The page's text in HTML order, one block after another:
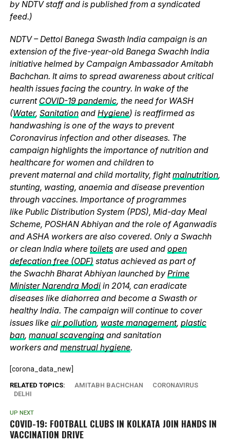
by NDTV staff and is published from a syndicated
feed.)
NDTV – Dettol Banega Swasth India campaign is an
extension of the five-year-old Banega Swachh India
initiative helmed by Campaign Ambassador Amitabh
Bachchan. It aims to spread awareness about critical
health issues facing the country. In wake of the
current COVID-19 pandemic, the need for WASH
(Water, Sanitationand Hygiene) is reaffirmed as
handwashing is one of the ways to prevent
Coronavirus infection and other diseases. The
campaign highlights the importance of nutrition and
healthcare for women and children to
prevent maternal and child mortality, fightmalnutrition,
stunting, wasting, anaemia and disease prevention
through vaccines. Importance of programmes
like Public Distribution System (PDS), Mid-day Meal
Scheme, POSHAN Abhiyan and the role of Aganwadis
and ASHA workers are also covered. Only a Swachh
or clean India where toiletsare used and open
defecation free (ODF) status achieved as part of
the Swachh Bharat Abhiyan launched by Prime
Minister Narendra Modiin 2014, can eradicate
diseases like diahorrea and become a Swasth or
healthy India. The campaign will continue to cover
issues like air pollution, waste management, plastic
ban, manual scavengingand sanitation
workers and menstrual hygiene.
[corona_data_new]
RELATED TOPICS: AMITABH BACHCHAN
CORONAVIRUS
DELHI
UP NEXT
COVID-19: FOOTBALL CLUBS IN KOLKATA JOIN HANDS IN
VACCINATION DRIVE